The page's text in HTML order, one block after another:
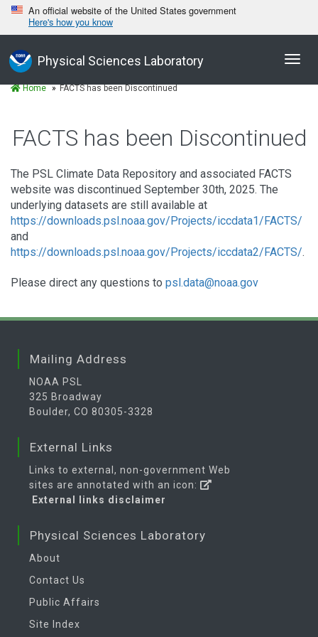
An official website of the United States government
Here's how you know
Physical Sciences Laboratory
Home FACTS has been Discontinued
FACTS has been Discontinued
The PSL Climate Data Repository and associated FACTS
website was discontinued September 30th, 2025. The
underlying datasets are still available at
https://downloads.psl.noaa.gov/Projects/iccdata1/FACTS/
and
https://downloads.psl.noaa.gov/Projects/iccdata2/FACTS/.
Please direct any questions to psl.data@noaa.gov
Mailing Address
NOAA PSL
325 Broadway
Boulder, CO 80305-3328
External Links
Links to external, non-government Web
sites are annotated with an icon:
External links disclaimer
Physical Sciences Laboratory
About
Contact Us
Public Affairs
Site Index